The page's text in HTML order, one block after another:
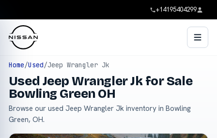
+14195404299
Home/Used/Jeep Wrangler Jk
Used Jeep Wrangler Jk for Sale
Bowling Green OH
Browse our used Jeep Wrangler Jk inventory in Bowling
Green, OH.